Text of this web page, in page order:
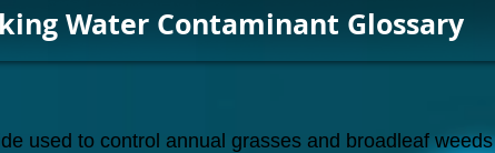
Water Contaminant Glossary
used to control annual grasses and broadleaf